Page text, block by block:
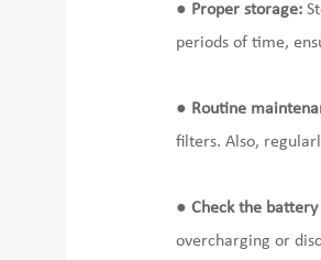
● Proper storage:
periods of time,
● Routine
filters. Also,
● Check the
overcharging or